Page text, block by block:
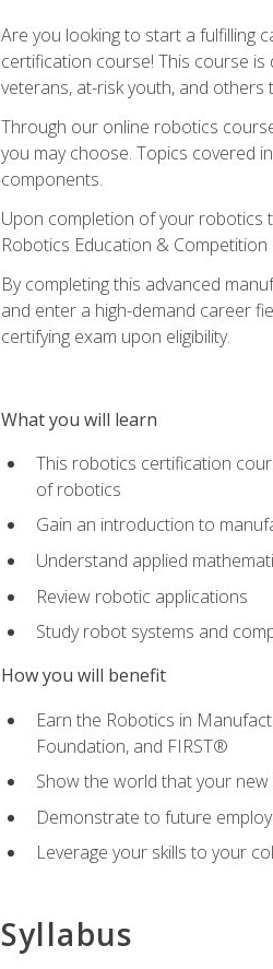
Are you looking to start a fulfilling
certification course! This course
veterans, at-risk youth, and
Through our online robotics
you may choose. Topics covered
components.
Upon completion of your robotics
Robotics Education &
By completing this advanced
and enter a high-demand career
certifying exam upon eligibility.
What you will learn
This robotics certification
of robotics
Gain an introduction to
Understand applied
Review robotic applications
Study robot systems and
How you will benefit
Earn the Robotics in
Foundation, and FIRST®
Show the world that your
Demonstrate to future
Leverage your skills to your
Syllabus